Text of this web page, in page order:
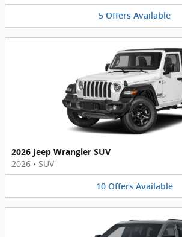
5 Offers Available
2026 Jeep Wrangler SUV
2026 • SUV
10 Offers Available